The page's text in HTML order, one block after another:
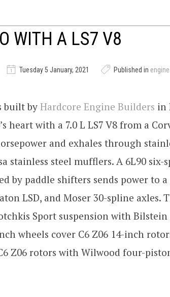
WITH A LS7 V8
Tuesday 5 January, 2021 Published in
built by Hardcore Engine Builders in
heart with a 7.0 L LS7 V8 from a
and exhales through
stainless steel mufflers. A 6L90 six-
by paddle shifters sends power to
LSD, and Moser 30-spline axles.
Sport suspension with Bilstein
wheels cover C6 Z06 14-inch
Z06 rotors with Wilwood four-